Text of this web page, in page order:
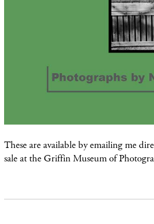
These are available by emailing me
sale at the Griffin Museum of